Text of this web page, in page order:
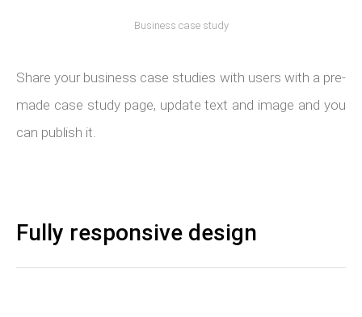
Business case study
Share your business case studies with users with a pre-
made case study page, update text and image and you
can publish it.
Fully responsive design